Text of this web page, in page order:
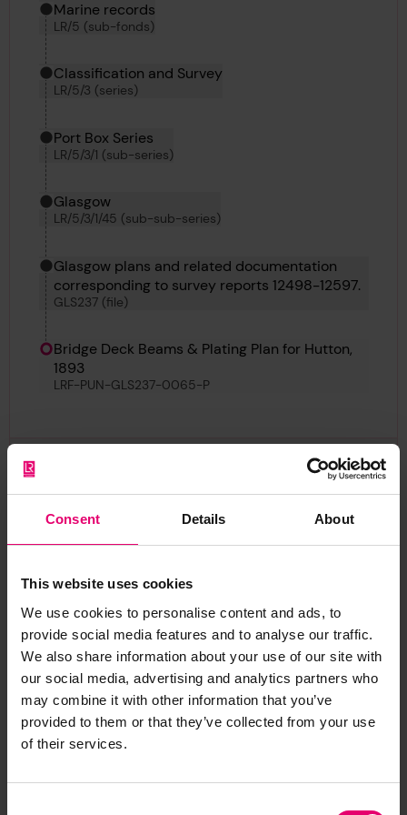
Consent Details About
This website uses cookies
We use cookies to personalise content and ads, to
provide social media features and to analyse our traffic.
We also share information about your use of our site with
our social media, advertising and analytics partners who
may combine it with other information that you’ve
provided to them or that they’ve collected from your use
of their services.
Marine records
LR/5 (sub-fonds)
Classification and Survey
LR/5/3 (series)
Port Box Series
LR/5/3/1 (sub-series)
Glasgow
LR/5/3/1/45 (sub-sub-series)
Glasgow plans and related documentation
corresponding to survey reports 12498-12597.
GLS237 (file)
Bridge Deck Beams & Plating Plan for Hutton,
1893
LRF-PUN-GLS237-0065-P
Bridge Deck Beams & Plating Plan for Hutton, 1893
Report an issue with this
archive item
Have you noticed missing or incorrect data or
images for this record? Please let us know and